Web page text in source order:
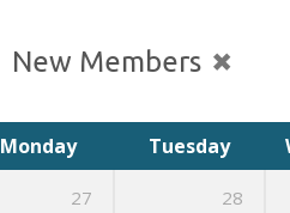
New Members
Monday Tuesday
27 28